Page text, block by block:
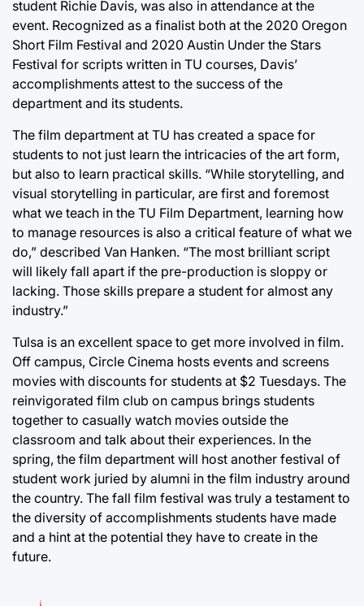
student Richie Davis, was also in attendance at the
event. Recognized as a finalist both at the 2020 Oregon
Short Film Festival and 2020 Austin Under the Stars
Festival for scripts written in TU courses, Davis’
accomplishments attest to the success of the
department and its students.
The film department at TU has created a space for
students to not just learn the intricacies of the art form,
but also to learn practical skills. “While storytelling, and
visual storytelling in particular, are first and foremost
what we teach in the TU Film Department, learning how
to manage resources is also a critical feature of what we
do,” described Van Hanken. “The most brilliant script
will likely fall apart if the pre-production is sloppy or
lacking. Those skills prepare a student for almost any
industry.”
Tulsa is an excellent space to get more involved in film.
Off campus, Circle Cinema hosts events and screens
movies with discounts for students at $2 Tuesdays. The
reinvigorated film club on campus brings students
together to casually watch movies outside the
classroom and talk about their experiences. In the
spring, the film department will host another festival of
student work juried by alumni in the film industry around
the country. The fall film festival was truly a testament to
the diversity of accomplishments students have made
and a hint at the potential they have to create in the
future.